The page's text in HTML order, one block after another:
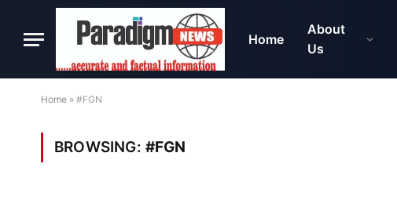
Home
About
Us
Home » #FGN
BROWSING: #FGN